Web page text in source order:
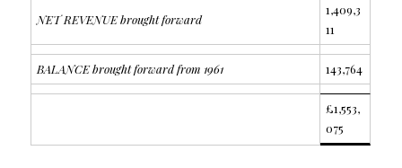
NET REVENUE brought forward
1,409,3
11
BALANCE brought forward from 1961 143,764
£1,553,
075